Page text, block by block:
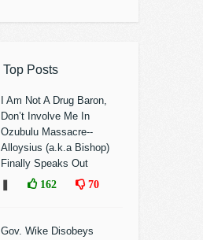
Top Posts
I Am Not A Drug Baron,
Don’t Involve Me In
Ozubulu Massacre--
Alloysius (a.k.a Bishop)
Finally Speaks Out
162 70
Gov. Wike Disobeys